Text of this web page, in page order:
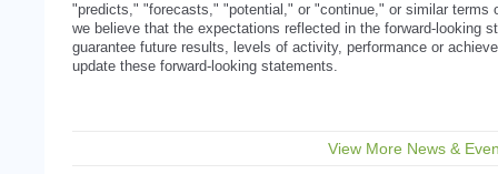
"predicts," "forecasts," "potential," or "continue," or similar terms
we believe that the expectations reflected in the forward-looking
guarantee future results, levels of activity, performance or
update these forward-looking statements.
View More News &